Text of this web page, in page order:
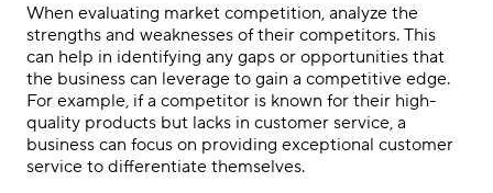
When evaluating market competition, analyze the
strengths and weaknesses of their competitors. This
can help in identifying any gaps or opportunities that
the business can leverage to gain a competitive edge.
For example, if a competitor is known for their high-
quality products but lacks in customer service, a
business can focus on providing exceptional customer
service to differentiate themselves.